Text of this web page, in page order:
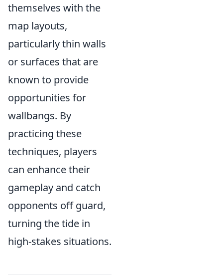
themselves with the
map layouts,
particularly thin walls
or surfaces that are
known to provide
opportunities for
wallbangs. By
practicing these
techniques, players
can enhance their
gameplay and catch
opponents off guard,
turning the tide in
high-stakes situations.